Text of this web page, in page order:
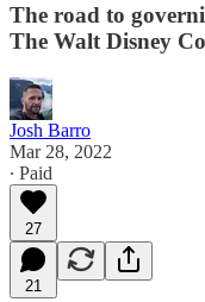
The road to
The Walt Disney
Josh Barro
Mar 28, 2022
∙ Paid
27
21